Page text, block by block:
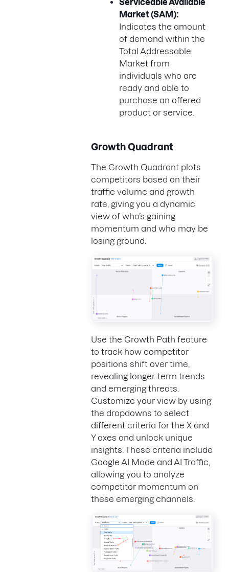
Serviceable Available
Market (SAM):
Indicates the amount
of demand within the
Total Addressable
Market from
individuals who are
ready and able to
purchase an offered
product or service.
Growth Quadrant
The Growth Quadrant plots
competitors based on their
traffic volume and growth
rate, giving you a dynamic
view of who’s gaining
momentum and who may be
losing ground.
Use the Growth Path feature
to track how competitor
positions shift over time,
revealing longer-term trends
and emerging threats.
Customize your view by using
the dropdowns to select
different criteria for the X and
Y axes and unlock unique
insights. These criteria include
Google AI Mode and AI Traffic,
allowing you to analyze
competitor momentum on
these emerging channels.